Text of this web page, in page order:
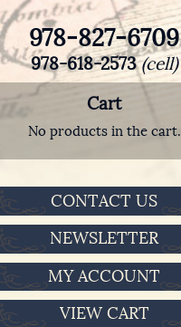
978-827-6709
978-618-2573(cell)
Cart
No products in the cart.
CONTACT US
NEWSLETTER
MY ACCOUNT
VIEW CART